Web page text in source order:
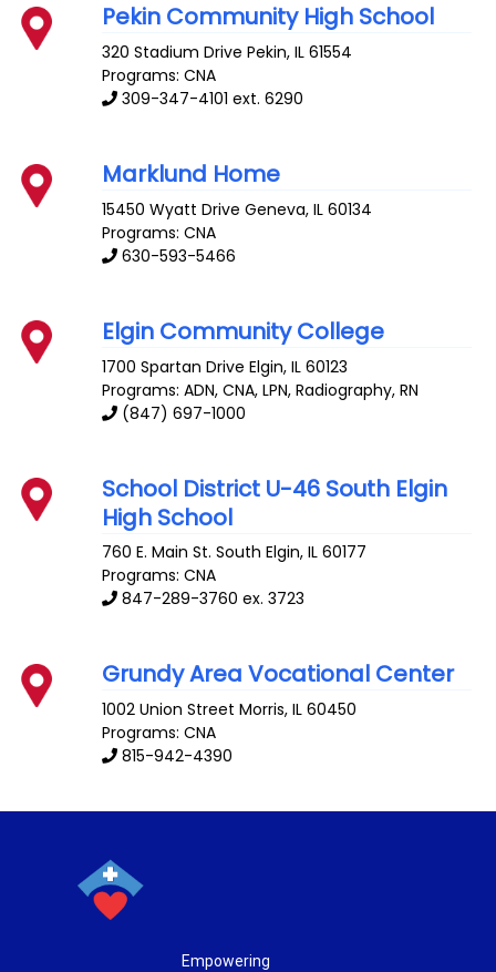
Pekin Community High School
320 Stadium Drive Pekin,IL 61554
Programs: CNA
309-347-4101 ext. 6290
Marklund Home
15450 Wyatt Drive Geneva,IL 60134
Programs: CNA
630-593-5466
Elgin Community College
1700 Spartan Drive Elgin,IL 60123
Programs: ADN, CNA, LPN, Radiography, RN
(847) 697-1000
School District U-46 South Elgin
High School
760 E. Main St. South Elgin,IL 60177
Programs: CNA
847-289-3760 ex. 3723
Grundy Area Vocational Center
1002 Union Street Morris,IL 60450
Programs: CNA
815-942-4390
Empowering